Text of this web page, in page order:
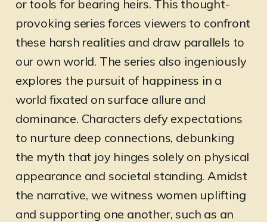
or tools for bearing heirs. This thought-
provoking series forces viewers to confront
these harsh realities and draw parallels to
our own world. The series also ingeniously
explores the pursuit of happiness in a
world fixated on surface allure and
dominance. Characters defy expectations
to nurture deep connections, debunking
the myth that joy hinges solely on physical
appearance and societal standing. Amidst
the narrative, we witness women uplifting
and supporting one another, such as an